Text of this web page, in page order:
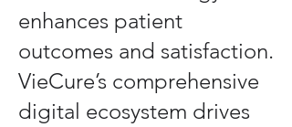
enhances patient
outcomes and satisfaction.
VieCure’s comprehensive
digital ecosystem drives